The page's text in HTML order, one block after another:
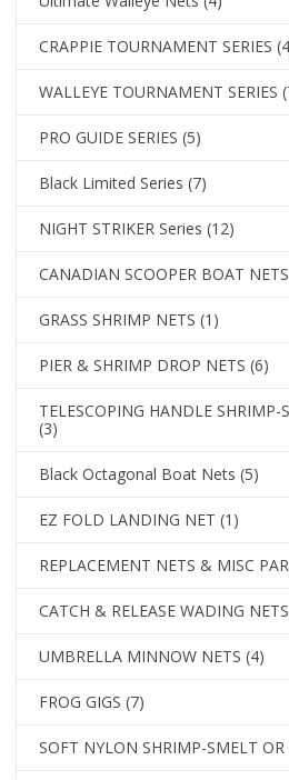
CRAPPIE TOURNAMENT SERIES
WALLEYE TOURNAMENT SERIES
PRO GUIDE SERIES (5)
Black Limited Series (7)
NIGHT STRIKER Series (12)
CANADIAN SCOOPER BOAT NETS
GRASS SHRIMP NETS (1)
PIER & SHRIMP DROP NETS (6)
TELESCOPING HANDLE SHRIMP-
(3)
Black Octagonal Boat Nets (5)
EZ FOLD LANDING NET (1)
REPLACEMENT NETS & MISC
CATCH & RELEASE WADING NETS
UMBRELLA MINNOW NETS (4)
FROG GIGS (7)
SOFT NYLON SHRIMP-SMELT